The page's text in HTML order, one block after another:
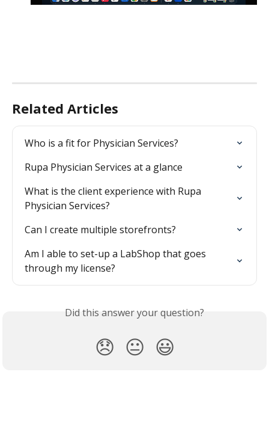
Related Articles
Who is a fit for Physician Services?
Rupa Physician Services at a glance
What is the client experience with Rupa
Physician Services?
Can I create multiple storefronts?
Am I able to set-up a LabShop that goes
through my license?
Did this answer your question?
😞 😐 😃